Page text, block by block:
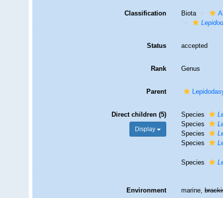
Classification Biota
Status accepted
Rank Genus
Parent
Direct children (5)
Display
Species
Species
Species
Species
Species
Environment marine,